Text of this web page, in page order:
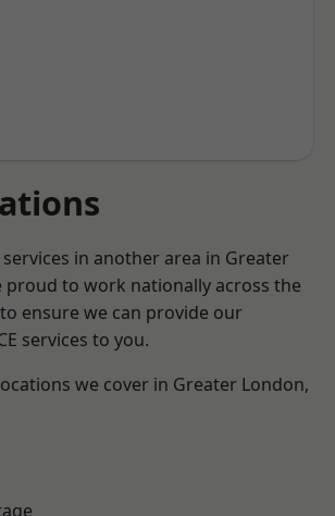
in another area in Greater
proud to work nationally across the
ensure we can provide our
services to you.
we cover in Greater London,